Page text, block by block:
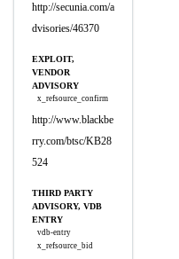
http://secunia.com/a
dvisories/46370
EXPLOIT,
VENDOR
ADVISORY
x_refsource_confirm
http://www.blackbe
rry.com/btsc/KB28
524
THIRD PARTY
ADVISORY, VDB
ENTRY
vdb-entry
x_refsource_bid